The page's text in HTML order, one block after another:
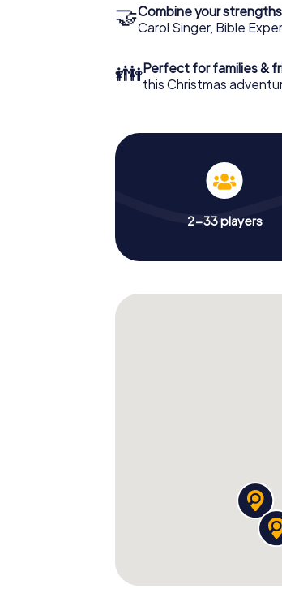
🤝Combine your strengths
Carol Singer, Bible
👪Perfect for families &
this Christmas
2-33 players